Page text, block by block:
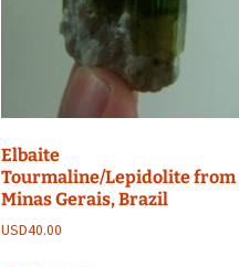
Elbaite
Tourmaline/Lepidolite from
Minas Gerais, Brazil
USD40.00